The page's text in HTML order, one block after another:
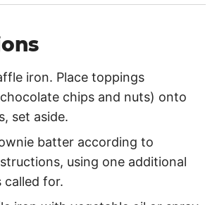
iron. Place toppings
chips and nuts) onto
set aside.
batter according to
using one additional
called for.